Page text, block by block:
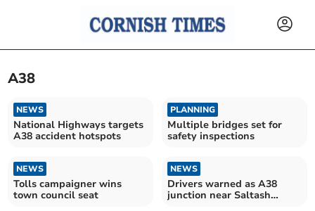
A38
NEWS
National Highways targets
A38 accident hotspots
PLANNING
Multiple bridges set for
safety inspections
NEWS
Tolls campaigner wins
town council seat
NEWS
Drivers warned as A38
junction near Saltash